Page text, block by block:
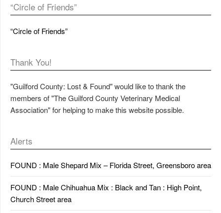
“Circle of Friends”
“Circle of Friends”
Thank You!
"Guilford County: Lost & Found" would like to thank the
members of "The Guilford County Veterinary Medical
Association" for helping to make this website possible.
Alerts
FOUND : Male Shepard Mix – Florida Street, Greensboro area
FOUND : Male Chihuahua Mix : Black and Tan : High Point,
Church Street area